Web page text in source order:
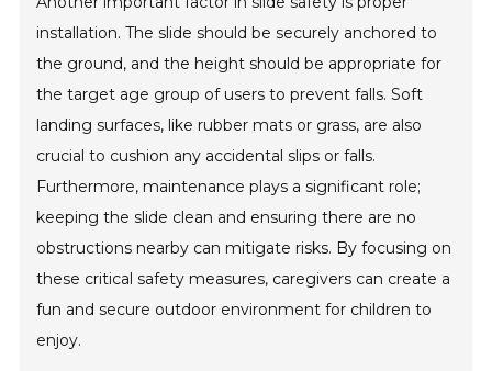
installation. The slide should be securely anchored to
the ground, and the height should be appropriate for
the target age group of users to prevent falls. Soft
landing surfaces, like rubber mats or grass, are also
crucial to cushion any accidental slips or falls.
Furthermore, maintenance plays a significant role;
keeping the slide clean and ensuring there are no
obstructions nearby can mitigate risks. By focusing on
these critical safety measures, caregivers can create a
fun and secure outdoor environment for children to
enjoy.